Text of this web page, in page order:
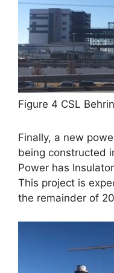
Figure 4 CSL
Finally, a new
being constructed
Power has
This project is
the remainder of